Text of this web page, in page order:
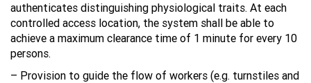
authenticates distinguishing physiological traits. At each
controlled access location, the system shall be able to
achieve a maximum clearance time of 1 minute for every 10
persons.
– Provision to guide the flow of workers (e.g. turnstiles and